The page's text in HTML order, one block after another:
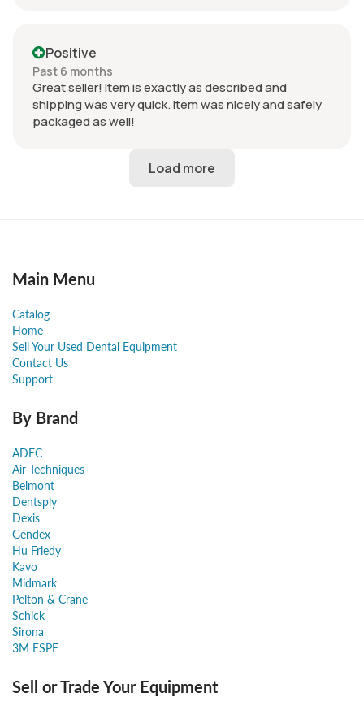
Positive
Past 6 months
Great seller! Item is exactly as described and
shipping was very quick. Item was nicely and safely
packaged as well!
Main Menu
Catalog
Home
Sell Your Used Dental Equipment
Contact Us
Support
By Brand
ADEC
Air Techniques
Belmont
Dentsply
Dexis
Gendex
Hu Friedy
Kavo
Midmark
Pelton & Crane
Schick
Sirona
3M ESPE
Sell or Trade Your Equipment